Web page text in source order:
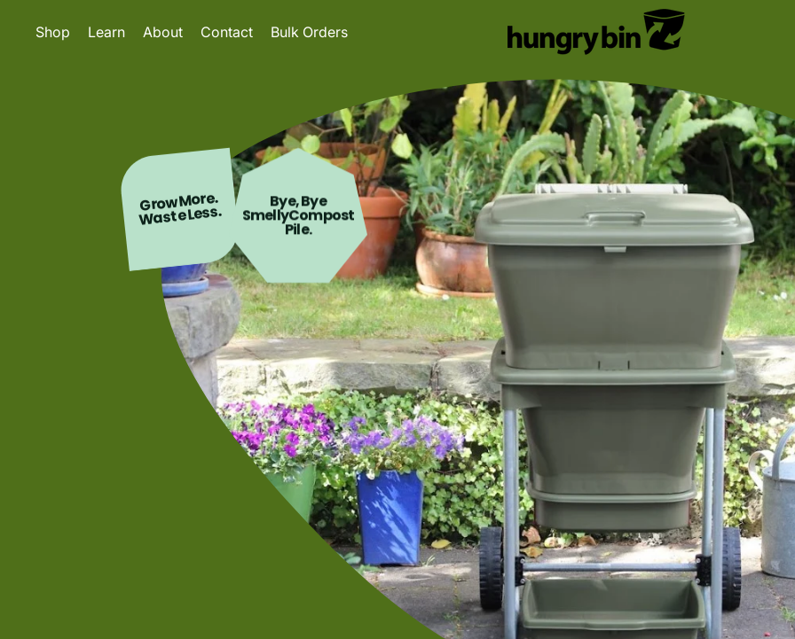
Shop Learn About Contact Bulk Orders
Grow More.
Waste Less.
Bye, Bye
SmellyCompost
Pile.